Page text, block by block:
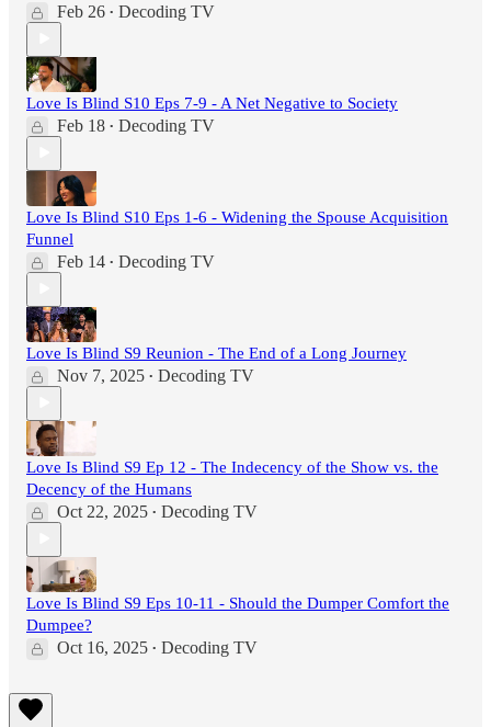
Feb 26 • Decoding TV
Love Is Blind S10 Eps 7-9 - A Net Negative to Society
Feb 18 • Decoding TV
Love Is Blind S10 Eps 1-6 - Widening the Spouse Acquisition
Funnel
Feb 14 • Decoding TV
Love Is Blind S9 Reunion - The End of a Long Journey
Nov 7, 2025 • Decoding TV
Love Is Blind S9 Ep 12 - The Indecency of the Show vs. the
Decency of the Humans
Oct 22, 2025 • Decoding TV
Love Is Blind S9 Eps 10-11 - Should the Dumper Comfort the
Dumpee?
Oct 16, 2025 • Decoding TV